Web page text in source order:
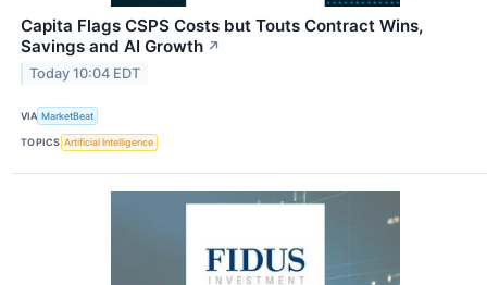
Capita Flags CSPS Costs but Touts Contract Wins,
Savings and AI Growth ↗
Today 10:04 EDT
VIA MarketBeat
TOPICS Artificial Intelligence